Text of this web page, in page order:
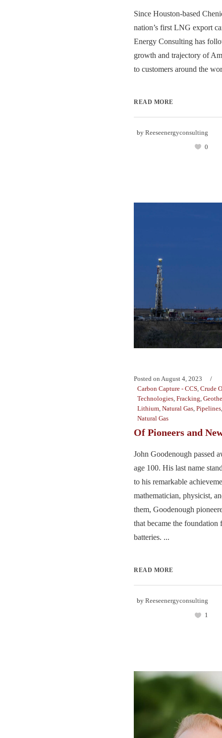
Since Houston-based
nation’s first LNG export
Energy Consulting has
growth and trajectory of
to customers around the
READ MORE
by Reeseenergyconsulting
0
Posted on August 4, 2023
Carbon Capture - CCS, Crude
Technologies, Fracking,
Lithium, Natural Gas, Pipelines
Natural Gas
Of Pioneers and
John Goodenough passed
age 100. His last name
to his remarkable
mathematician, physicist,
them, Goodenough
that became the
batteries. ...
READ MORE
by Reeseenergyconsulting
1